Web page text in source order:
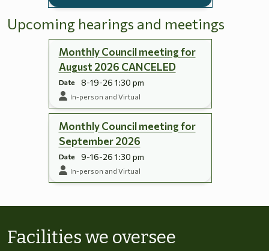
Upcoming hearings and meetings
Monthly Council meeting for
August 2026 CANCELED
Date 8-19-26 1:30 pm
In-person and Virtual
Monthly Council meeting for
September 2026
Date 9-16-26 1:30 pm
In-person and Virtual
Facilities we oversee